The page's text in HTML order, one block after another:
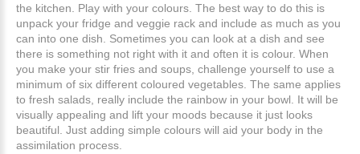
the kitchen. Play with your colours. The best way to do this is
unpack your fridge and veggie rack and include as much as you
can into one dish. Sometimes you can look at a dish and see
there is something not right with it and often it is colour. When
you make your stir fries and soups, challenge yourself to use a
minimum of six different coloured vegetables. The same applies
to fresh salads, really include the rainbow in your bowl. It will be
visually appealing and lift your moods because it just looks
beautiful. Just adding simple colours will aid your body in the
assimilation process.